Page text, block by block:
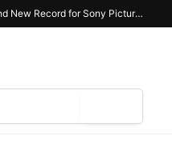
Columbia Pictures: It’S a Brand New Record for Sony Pictures as “Spider-Man: Brand New Day” Marks the Biggest Opening Weekend for the Studio, Generating 587-M Php